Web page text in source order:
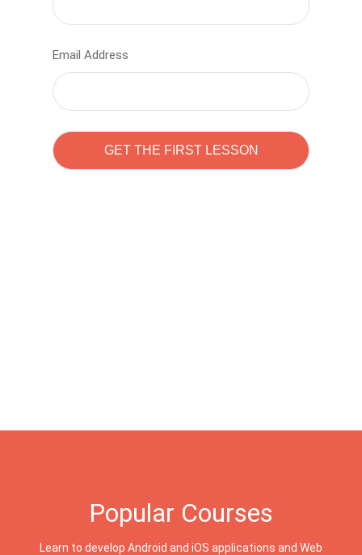
Email Address
Popular Courses
Learn to develop Android and iOS applications and Web